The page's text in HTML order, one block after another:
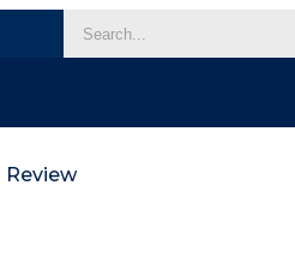
Review